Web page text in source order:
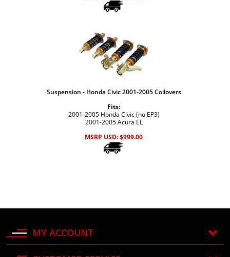
Suspension - Honda Civic 2001-2005 Coilovers
Fits:
2001-2005 Honda Civic (no EP3)
2001-2005 Acura EL
MSRP USD:$999.00
MY ACCOUNT